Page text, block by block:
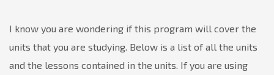
I know you are wondering if this program will cover the
units that you are studying. Below is a list of all the units
and the lessons contained in the units. If you are using